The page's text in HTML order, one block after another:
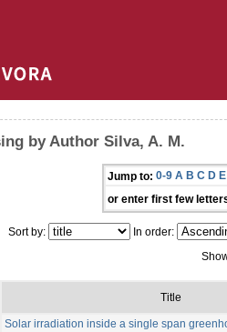
by Author Silva, A. M.
Jump to: 0-9 A B C D E
or enter first few
Sort by: In order:
Title
Solar irradiation inside a single span